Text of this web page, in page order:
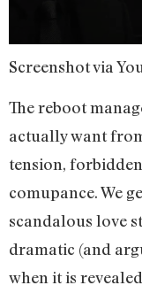
Screenshot via
The reboot
actually want
tension,
comupance. We
scandalous love
dramatic (and
when it is